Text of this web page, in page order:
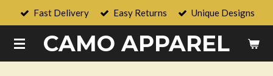
Skip
main
content
CAMO APPAREL
Fast Delivery Easy Returns Unique Designs